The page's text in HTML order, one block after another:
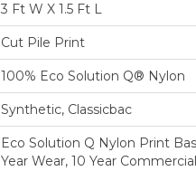
3 Ft W X 1.5 Ft L
Cut Pile Print
100% Eco Solution Q® Nylon
Synthetic, Classicbac
Eco Solution Q Nylon Print
Year Wear, 10 Year